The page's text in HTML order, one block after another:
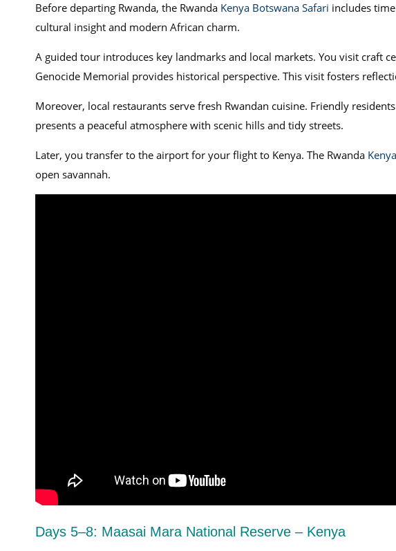
Before departing Rwanda, the Rwanda Kenya Botswana Safari includes
cultural insight and modern African charm.
A guided tour introduces key landmarks and local markets. You visit craft
Genocide Memorial provides historical perspective. This visit fosters
Moreover, local restaurants serve fresh Rwandan cuisine. Friendly
presents a peaceful atmosphere with scenic hills and tidy streets.
Later, you transfer to the airport for your flight to Kenya. The Rwanda
open savannah.
Days 5–8: Maasai Mara National Reserve – Kenya